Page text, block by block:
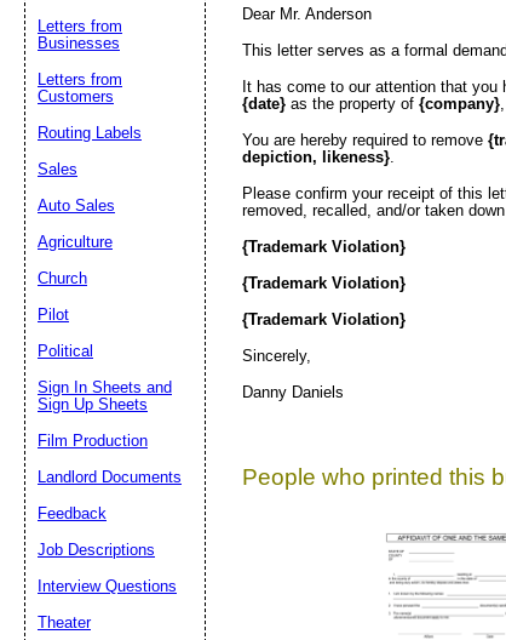
Dear Mr. Anderson
This letter serves as a formal
It has come to our attention that you
{date} as the property of {company}
You are hereby required to remove
depiction, likeness}
Please confirm your receipt of this
removed, recalled, and/or taken down
{Trademark Violation}
{Trademark Violation}
{Trademark Violation}
Sincerely,
Danny Daniels
People who printed this
Letters from
Businesses
Letters from
Customers
Routing Labels
Sales
Auto Sales
Agriculture
Church
Pilot
Political
Sign In Sheets and
Sign Up Sheets
Film Production
Landlord Documents
Feedback
Job Descriptions
Interview Questions
Theater